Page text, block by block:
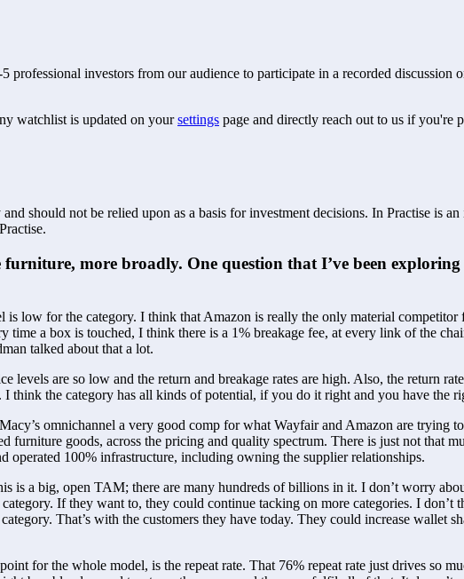
investors from our audience to participate in a recorded discussion
watchlist is updated on yoursettings page and directly reach out to us if you're
should not be relied upon as a basis for investment decisions. In Practise is
more broadly. One question that I’ve been
is low for the category. I think that Amazon is really the only material
time a box is touched, I think there is a 1% breakage fee, at every link of the
talked about that a lot.
levels are so low and the return and breakage rates are high. Also, the return
the category has all kinds of potential, if you do it right and you have the
omnichannel a very good comp for what Wayfair and Amazon are
furniture goods, across the pricing and quality spectrum. There is just not that
operated 100% infrastructure, including owning the supplier relationships.
is a big, open TAM; there are many hundreds of billions in it. I don’t worry
If they want to, they could continue tacking on more categories. I
That’s with the customers they have today. They could increase wallet
for the whole model, is the repeat rate. That 76% repeat rate just drives so